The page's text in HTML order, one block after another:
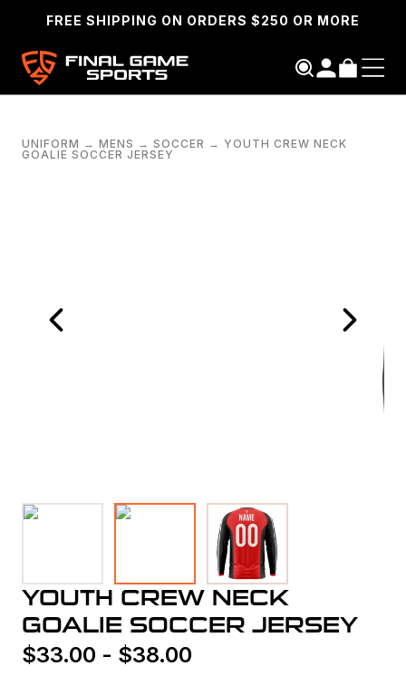
FREE SHIPPING ON ORDERS $250 OR MORE
UNIFORM → MENS → SOCCER → YOUTH CREW NECK
GOALIE SOCCER JERSEY
YOUTH CREW NECK
GOALIE SOCCER JERSEY
$33.00 - $38.00